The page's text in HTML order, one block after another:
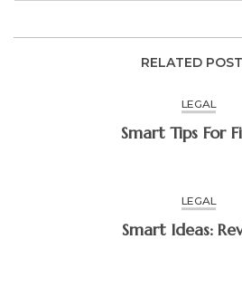
RELATED
LEGAL
Smart Tips For
LEGAL
Smart